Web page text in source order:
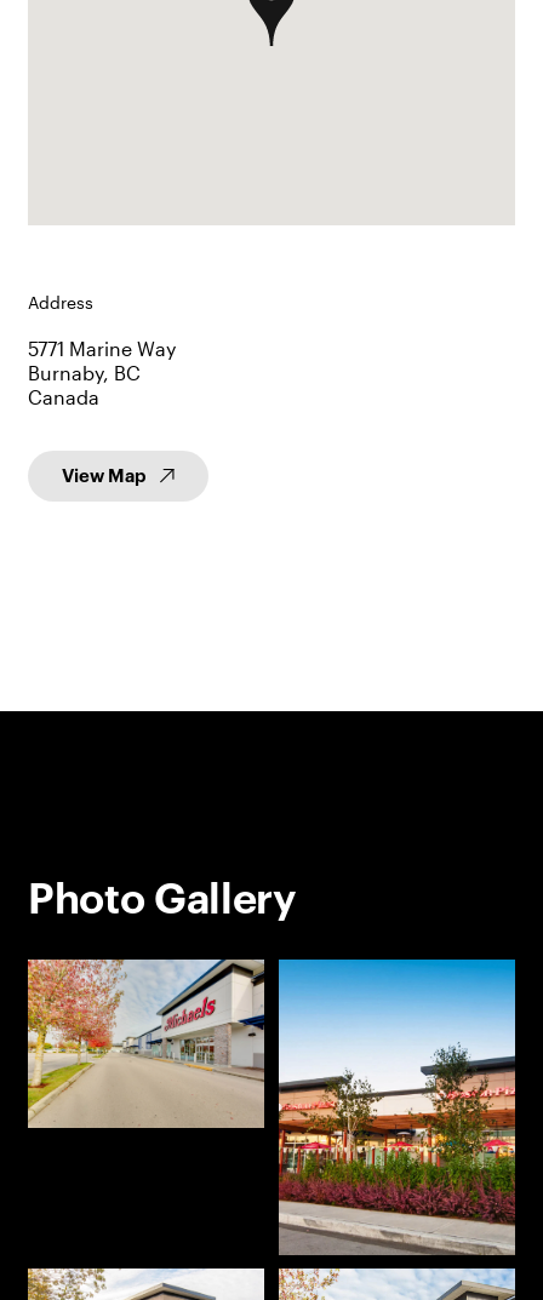
Address
5771 Marine Way
Burnaby, BC
Canada
View Map
Photo Gallery